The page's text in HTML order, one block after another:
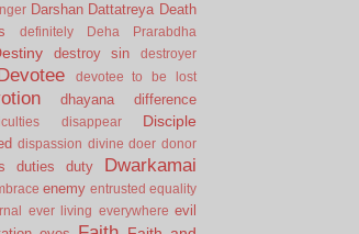
Darshan Dattatreya Death
definitely Deha Prarabdha
destroy sin
destroyer
devotee to be lost
dhayana
difference
disappear Disciple
dispassion divine doer donor
duties duty Dwarkamai
enemy entrusted equality
ever living everywhere evil